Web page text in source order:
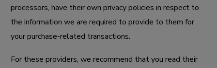
processors, have their own privacy policies in respect to
the information we are required to provide to them for
your purchase-related transactions.
For these providers, we recommend that you read their